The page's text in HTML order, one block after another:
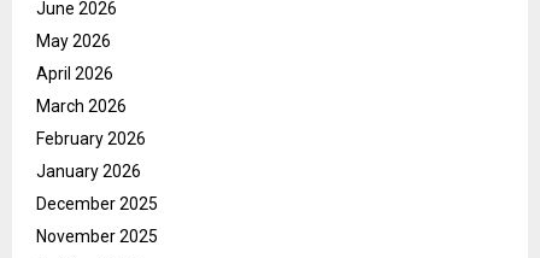
June 2026
May 2026
April 2026
March 2026
February 2026
January 2026
December 2025
November 2025